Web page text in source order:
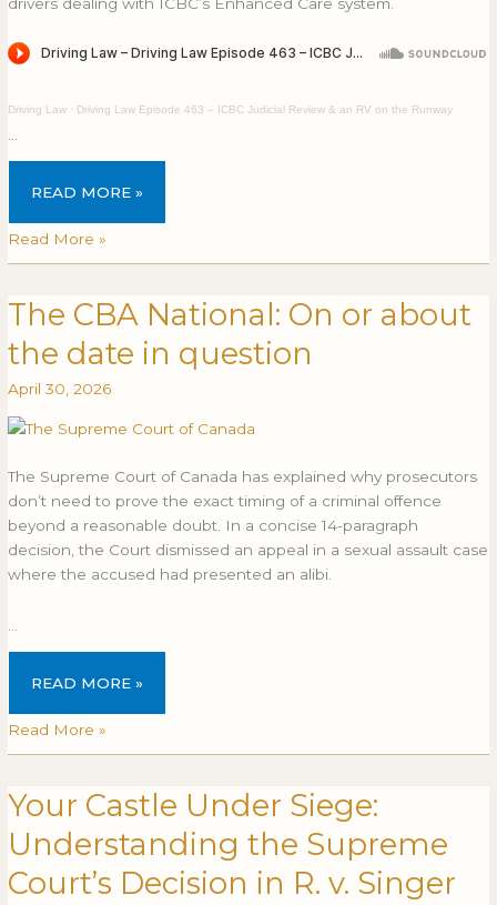
Driving Law · Driving Law Episode 463 – ICBC Judicial Review & an RV on the Runway
READ MORE »
Read More »
The CBA National: On or about
the date in question
April 30, 2026
The Supreme Court of Canada has explained why prosecutors
don’t need to prove the exact timing of a criminal offence
beyond a reasonable doubt. In a concise 14-paragraph
decision, the Court dismissed an appeal in a sexual assault case
where the accused had presented an alibi.
THE
CBA
NATIONAL:
ON
ABOUT
DATE
IN
QUESTION
READ MORE »
The
CBA
National:
about
date
in
question
Read More »
Your Castle Under Siege:
Understanding the Supreme
Court’s Decision in R. v. Singer
YOUR
CASTLE
UNDER
UNDERSTANDING
Your
Castle
Under
Siege:
Understanding